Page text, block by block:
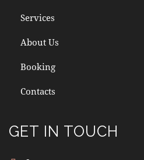
Services
About Us
Booking
Contacts
GET IN TOUCH